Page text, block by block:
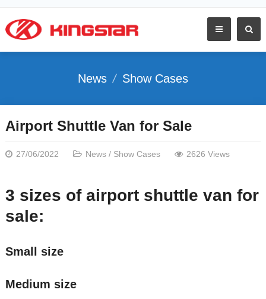
News Show Cases
Airport Shuttle Van for Sale
27/06/2022 News/ Show Cases 2626 Views
3 sizes of airport shuttle van for
sale:
Small size
Medium size